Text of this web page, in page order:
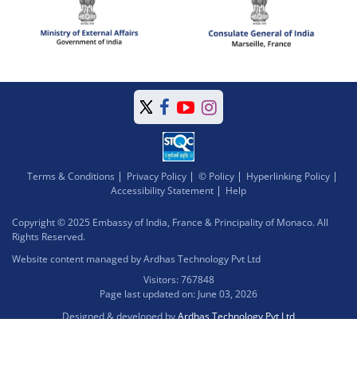
Terms & Conditions Privacy Policy © Policy
Hyperlinking Policy
Accessibility Statement
Help
Copyright © 2025 Embassy of India, France & Principality of Monaco. All
Rights Reserved.
Website content managed by Ardhas Technology Pvt Ltd
Visitors: 767848
Page last updated on: June 03, 2026
Designed & developed byArdhas Technology Pvt Ltd